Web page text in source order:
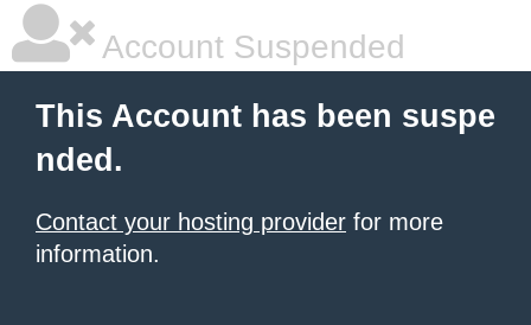
Account Suspended
This Account has been suspe
nded.
Contact your hosting provider for more
information.